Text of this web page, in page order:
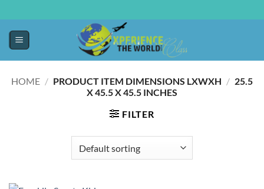
HOME / PRODUCT ITEM DIMENSIONS LXWXH / ‎25.5
X 45.5 X 45.5 INCHES
FILTER